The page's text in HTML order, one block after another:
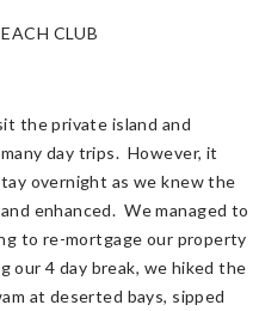
CLUB
the private island and
day trips. However, it
overnight as we knew the
enhanced. We managed to
to re-mortgage our property
our 4 day break, we hiked the
at deserted bays, sipped